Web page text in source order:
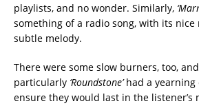
playlists, and no wonder. Similarly,
something of a radio song, with its nice
subtle melody.
There were some slow burners, too, and
particularly ‘Roundstone’had a yearning
ensure they would last in the listener’s